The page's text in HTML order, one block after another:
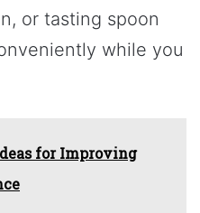
or tasting spoon
while you
for Improving